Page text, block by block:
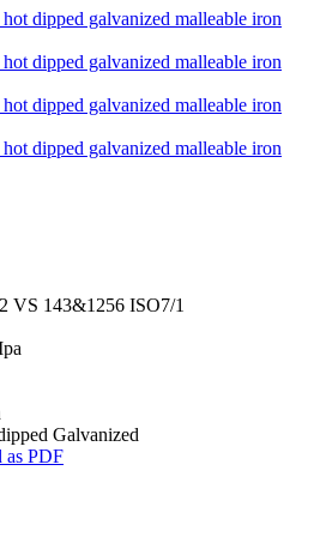
VS 143&1256 ISO7/1
Galvanized
as PDF